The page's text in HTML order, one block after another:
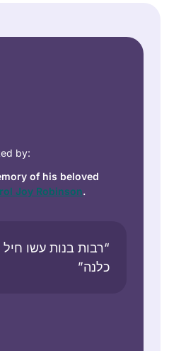
by:
of his beloved
Joy Robinson.
“רבות בנות עשו
כלנה”